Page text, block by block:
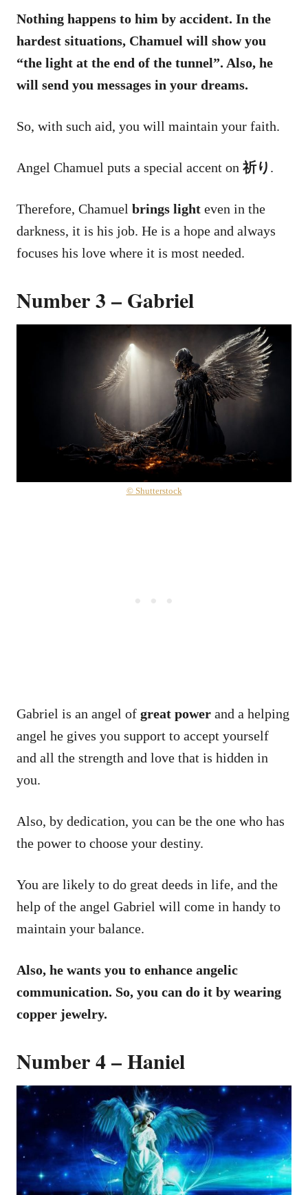
Nothing happens to him by accident. In the
hardest situations, Chamuel will show you
“the light at the end of the tunnel”. Also, he
will send you messages in your dreams.
So, with such aid, you will maintain your faith.
Angel Chamuel puts a special accent on 祈り .
Therefore, Chamuel brings light even in the
darkness, it is his job. He is a hope and always
focuses his love where it is most needed.
Number 3 – Gabriel
© Shutterstock
Gabriel is an angel of great power and a helping
angel he gives you support to accept yourself
and all the strength and love that is hidden in
you.
Also, by dedication, you can be the one who has
the power to choose your destiny.
You are likely to do great deeds in life, and the
help of the angel Gabriel will come in handy to
maintain your balance.
Also, he wants you to enhance angelic
communication. So, you can do it by wearing
copper jewelry.
Number 4 – Haniel